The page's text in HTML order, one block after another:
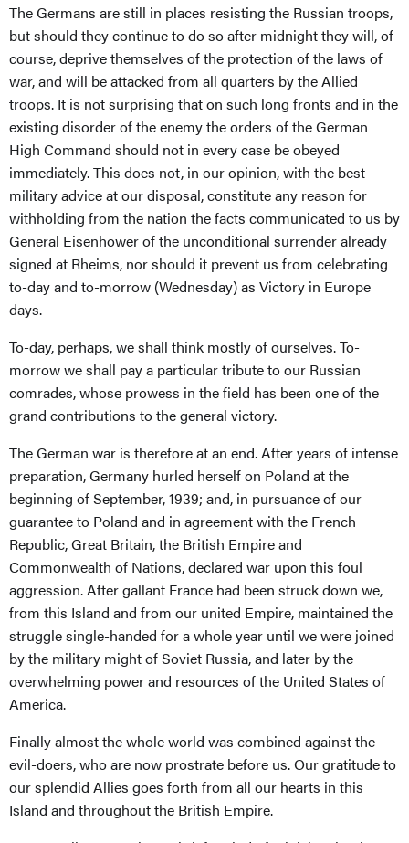
The Germans are still in places resisting the Russian troops,
but should they continue to do so after midnight they will, of
course, deprive themselves of the protection of the laws of
war, and will be attacked from all quarters by the Allied
troops. It is not surprising that on such long fronts and in the
existing disorder of the enemy the orders of the German
High Command should not in every case be obeyed
immediately. This does not, in our opinion, with the best
military advice at our disposal, constitute any reason for
withholding from the nation the facts communicated to us by
General Eisenhower of the unconditional surrender already
signed at Rheims, nor should it prevent us from celebrating
to-day and to-morrow (Wednesday) as Victory in Europe
days.
To-day, perhaps, we shall think mostly of ourselves. To-
morrow we shall pay a particular tribute to our Russian
comrades, whose prowess in the field has been one of the
grand contributions to the general victory.
The German war is therefore at an end. After years of intense
preparation, Germany hurled herself on Poland at the
beginning of September, 1939; and, in pursuance of our
guarantee to Poland and in agreement with the French
Republic, Great Britain, the British Empire and
Commonwealth of Nations, declared war upon this foul
aggression. After gallant France had been struck down we,
from this Island and from our united Empire, maintained the
struggle single-handed for a whole year until we were joined
by the military might of Soviet Russia, and later by the
overwhelming power and resources of the United States of
America.
Finally almost the whole world was combined against the
evil-doers, who are now prostrate before us. Our gratitude to
our splendid Allies goes forth from all our hearts in this
Island and throughout the British Empire.